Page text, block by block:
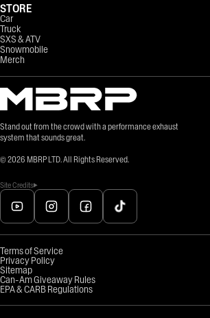
Stand out from the crowd with a performance exhaust
system that sounds great.
© 2026 MBRP LTD. All Rights Reserved.
Site Credits
STORE
Car
Truck
SXS & ATV
Snowmobile
Merch
Terms of Service
Privacy Policy
Sitemap
Can-Am Giveaway Rules
EPA & CARB Regulations